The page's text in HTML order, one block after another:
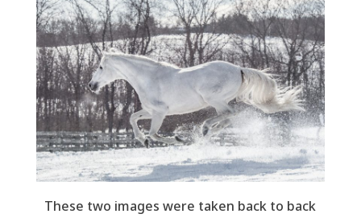
These two images were taken back to back